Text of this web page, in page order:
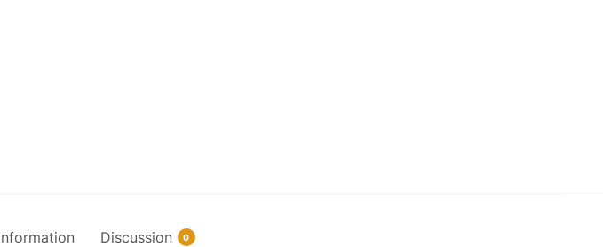
Discussion 0